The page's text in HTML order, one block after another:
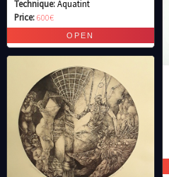
Technique:Aquatint
Price:600€